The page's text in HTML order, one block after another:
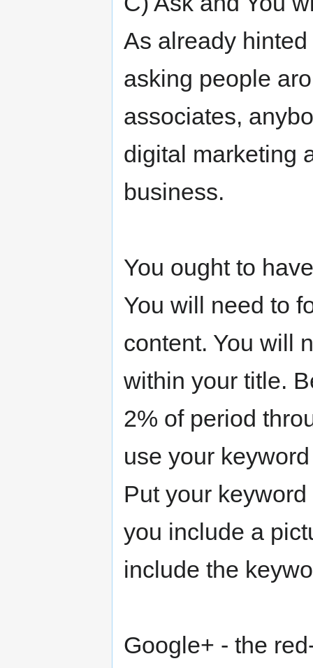
As already
asking people
associates,
digital marketing
business.
You ought to
You will need to
content. You will
within your title.
2% of period
use your
Put your
you include a
include the
Google+ - the